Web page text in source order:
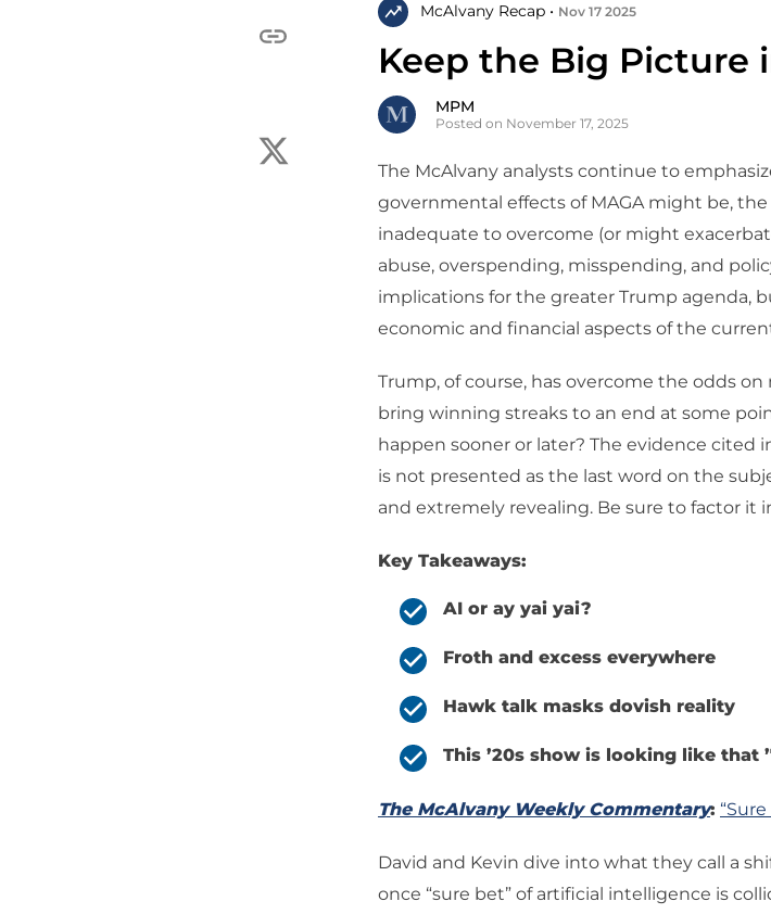
McAlvany Recap • Nov 17 2025
Keep the Big Picture
MPM
Posted on November 17, 2025
The McAlvany analysts continue to
governmental effects of MAGA might be,
inadequate to overcome (or might
abuse, overspending, misspending, and
implications for the greater Trump agenda,
economic and financial aspects of the
Trump, of course, has overcome the odds
bring winning streaks to an end at some
happen sooner or later? The evidence
is not presented as the last word on the
and extremely revealing. Be sure to factor it
Key Takeaways:
AI or ay yai yai?
Froth and excess everywhere
Hawk talk masks dovish reality
This ’20s show is looking like that
The McAlvany Weekly Commentary:
David and Kevin dive into what they call a
once “sure bet” of artificial intelligence is